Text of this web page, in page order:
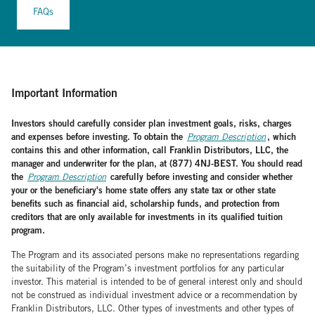
FAQs
Important Information
Investors should carefully consider plan investment goals, risks, charges
and expenses before investing. To obtain the Program Description , which
contains this and other information, call Franklin Distributors, LLC, the
manager and underwriter for the plan, at (877) 4NJ-BEST. You should read
the Program Description carefully before investing and consider whether
your or the beneficiary's home state offers any state tax or other state
benefits such as financial aid, scholarship funds, and protection from
creditors that are only available for investments in its qualified tuition
program.
The Program and its associated persons make no representations regarding
the suitability of the Program’s investment portfolios for any particular
investor. This material is intended to be of general interest only and should
not be construed as individual investment advice or a recommendation by
Franklin Distributors, LLC. Other types of investments and other types of